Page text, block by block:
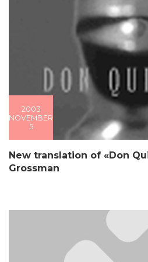
2003
NOVEMBER
5
New translation of «Don
Grossman